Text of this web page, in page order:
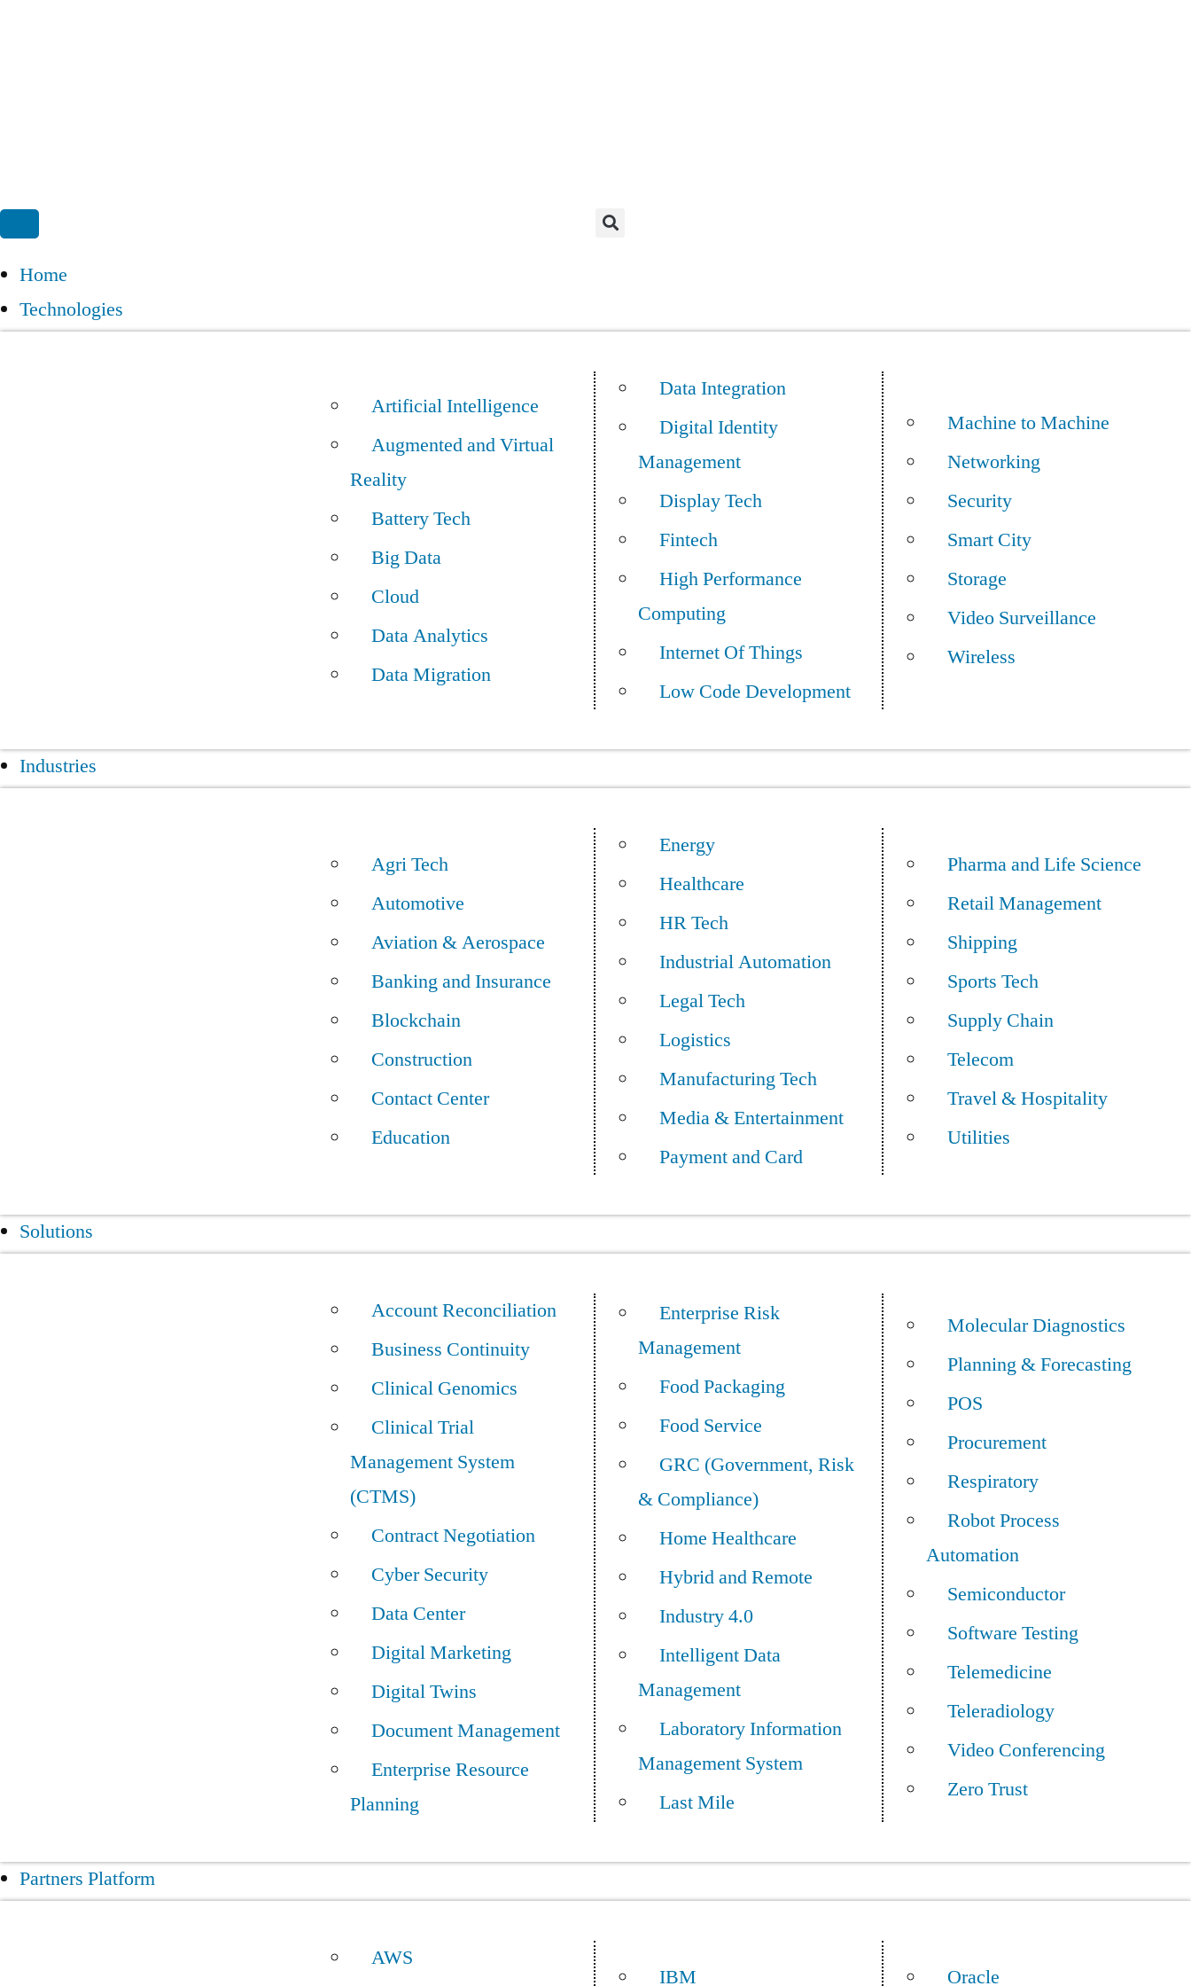
Home
Technologies
Artificial Intelligence
Augmented and Virtual
Reality
Battery Tech
Big Data
Cloud
Data Analytics
Data Migration
Data Integration
Digital Identity
Management
Display Tech
Fintech
High Performance
Computing
Internet Of Things
Low Code Development
Machine to Machine
Networking
Security
Smart City
Storage
Video Surveillance
Wireless
Industries
Agri Tech
Automotive
Aviation & Aerospace
Banking and Insurance
Blockchain
Construction
Contact Center
Education
Energy
Healthcare
HR Tech
Industrial Automation
Legal Tech
Logistics
Manufacturing Tech
Media & Entertainment
Payment and Card
Pharma and Life Science
Retail Management
Shipping
Sports Tech
Supply Chain
Telecom
Travel & Hospitality
Utilities
Solutions
Account Reconciliation
Business Continuity
Clinical Genomics
Clinical Trial
Management System
(CTMS)
Contract Negotiation
Cyber Security
Data Center
Digital Marketing
Digital Twins
Document Management
Enterprise Resource
Planning
Enterprise Risk
Management
Food Packaging
Food Service
GRC (Government, Risk
& Compliance)
Home Healthcare
Hybrid and Remote
Industry 4.0
Intelligent Data
Management
Laboratory Information
Management System
Last Mile
Molecular Diagnostics
Planning & Forecasting
POS
Procurement
Respiratory
Robot Process
Automation
Semiconductor
Software Testing
Telemedicine
Teleradiology
Video Conferencing
Zero Trust
Partners Platform
AWS
IBM Oracle